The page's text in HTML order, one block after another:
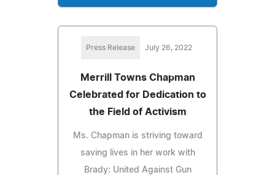
Press Release July 26, 2022
Merrill Towns Chapman
Celebrated for Dedication to
the Field of Activism
Ms. Chapman is striving toward
saving lives in her work with
Brady: United Against Gun